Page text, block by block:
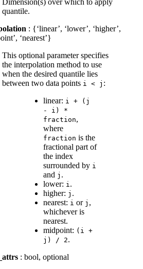
quantile.
: {‘linear’, ‘lower’, ‘higher’,
‘nearest’}
This optional parameter specifies
the interpolation method to use
when the desired quantile lies
between two data points i < j :
linear: i +
(j
-
i)
*
fraction,
where
fraction is the
fractional part of
the index
surrounded by i
and j .
lower: i .
higher: j .
nearest: i or j ,
whichever is
nearest.
midpoint: (i
+
j)
/ 2.
: bool, optional